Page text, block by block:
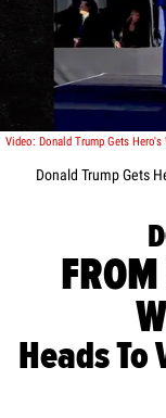
Donald Trump Gets
Heads To